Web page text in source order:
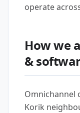
operate
How we
&
Omnichannel
Korik